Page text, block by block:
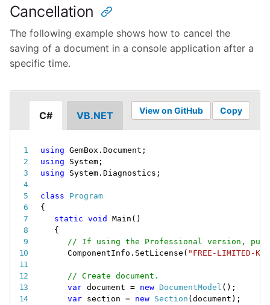
Cancellation
The following example shows how to cancel the
saving of a document in a console application after a
specific time.
C# VB.NET Copy
View on GitHub
using GemBox .Document ;
using System ;
using System .Diagnostics ;
class
Program
{
static void Main ( )
{
// If using the Professional version, put
ComponentInfo . SetLicense ( "FREE-LIMITED-
// Create document.
var document = new DocumentModel ( ) ;
var section = new Section ( document ) ;